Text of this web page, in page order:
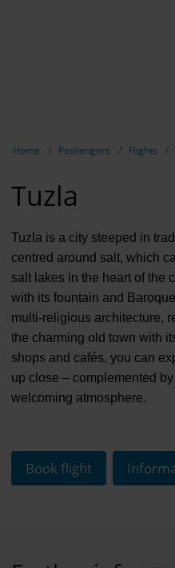
Home Passengers Flights
Tuzla
Tuzla is a city steeped in
centred around salt, which
salt lakes in the heart of the
with its fountain and
multi-religious architecture,
the charming old town with
shops and cafés, you can
up close – complemented
welcoming atmosphere.
Book flight